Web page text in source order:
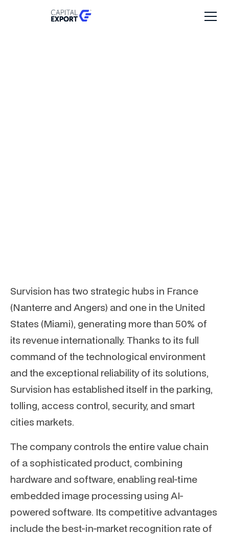
Survision has two strategic hubs in France
(Nanterre and Angers) and one in the United
States (Miami), generating more than 50% of
its revenue internationally. Thanks to its full
command of the technological environment
and the exceptional reliability of its solutions,
Survision has established itself in the parking,
tolling, access control, security, and smart
cities markets.
The company controls the entire value chain
of a sophisticated product, combining
hardware and software, enabling real-time
embedded image processing using AI-
powered software. Its competitive advantages
include the best-in-market recognition rate of